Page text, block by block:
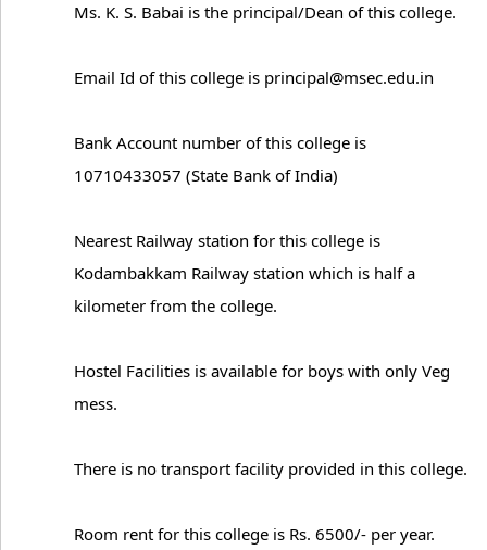
Ms. K. S. Babai is the principal/Dean of this college.
Email Id of this college is principal@msec.edu.in
Bank Account number of this college is
10710433057 (State Bank of India)
Nearest Railway station for this college is
Kodambakkam Railway station which is half a
kilometer from the college.
Hostel Facilities is available for boys with only Veg
mess.
There is no transport facility provided in this college.
Room rent for this college is Rs. 6500/- per year.